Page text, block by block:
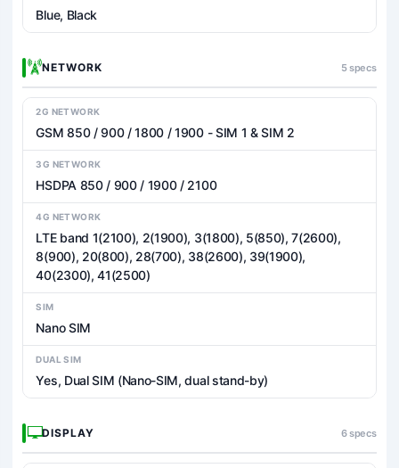
Blue, Black
NETWORK 5 specs
2G NETWORK
GSM 850 / 900 / 1800 / 1900 - SIM 1 & SIM 2
3G NETWORK
HSDPA 850 / 900 / 1900 / 2100
4G NETWORK
LTE band 1(2100), 2(1900), 3(1800), 5(850), 7(2600),
8(900), 20(800), 28(700), 38(2600), 39(1900),
40(2300), 41(2500)
SIM
Nano SIM
DUAL SIM
Yes, Dual SIM (Nano-SIM, dual stand-by)
DISPLAY 6 specs